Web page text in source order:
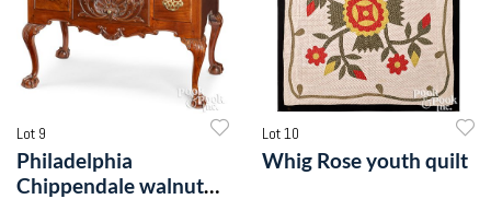
Lot 9
Philadelphia
Chippendale walnut
Lot 10
Whig Rose youth quilt